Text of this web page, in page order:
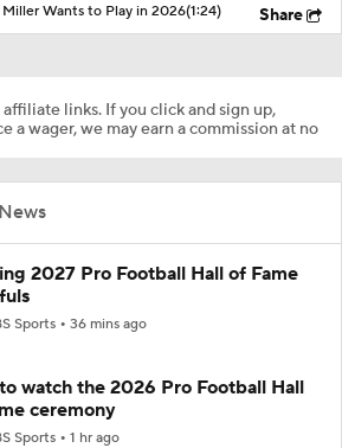
Wants to Play in 2026(1:24) Share
links. If you click and sign up,
a wager, we may earn a commission at no
2027 Pro Football Hall of Fame
Sports 36 mins ago
watch the 2026 Pro Football Hall
ceremony
Sports 1 hr ago